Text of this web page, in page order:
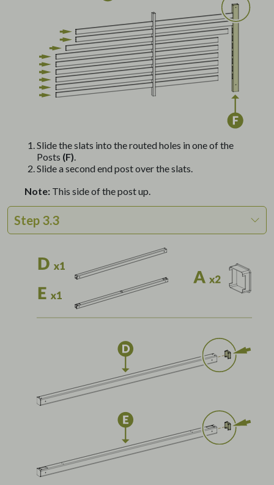
Slide the slats into the routed holes in one of the
Posts (F).
Slide a second end post over the slats.
Note: This side of the post up.
Step 3.3